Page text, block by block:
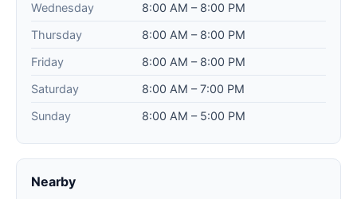
Wednesday
8:00 AM – 8:00 PM
Thursday
8:00 AM – 8:00 PM
Friday
8:00 AM – 8:00 PM
Saturday
8:00 AM – 7:00 PM
Sunday
8:00 AM – 5:00 PM
Nearby